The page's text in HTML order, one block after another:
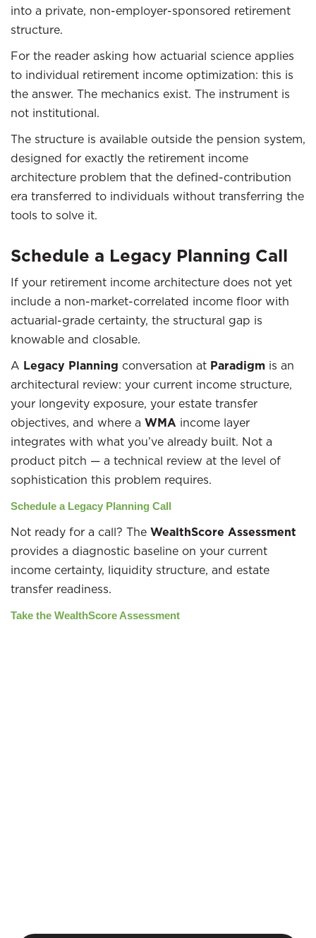
into a private, non-employer-sponsored retirement
structure.
For the reader asking how actuarial science applies
to individual retirement income optimization: this is
the answer. The mechanics exist. The instrument is
not institutional.
The structure is available outside the pension system,
designed for exactly the retirement income
architecture problem that the defined-contribution
era transferred to individuals without transferring the
tools to solve it.
Schedule a Legacy Planning Call
If your retirement income architecture does not yet
include a non-market-correlated income floor with
actuarial-grade certainty, the structural gap is
knowable and closable.
A Legacy Planning conversation at Paradigm is an
architectural review: your current income structure,
your longevity exposure, your estate transfer
objectives, and where a WMA income layer
integrates with what you’ve already built. Not a
product pitch — a technical review at the level of
sophistication this problem requires.
Schedule a Legacy Planning Call
Not ready for a call? The WealthScore Assessment
provides a diagnostic baseline on your current
income certainty, liquidity structure, and estate
transfer readiness.
Take the WealthScore Assessment